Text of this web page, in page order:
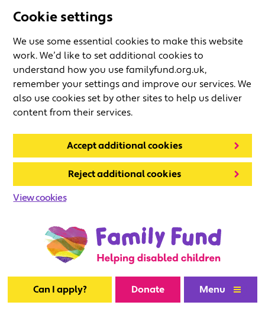
Cookie settings
We use some essential cookies to make this website
work. We’d like to set additional cookies to
understand how you use familyfund.org.uk,
remember your settings and improve our services. We
also use cookies set by other sites to help us deliver
content from their services.
Accept additional cookies
Reject additional cookies
View cookies
Can I apply? Donate Menu